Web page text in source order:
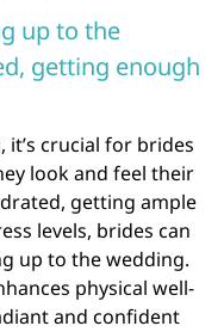
up to the
getting enough
crucial for brides
look and feel their
getting ample
levels, brides can
up to the wedding.
physical well-
and confident